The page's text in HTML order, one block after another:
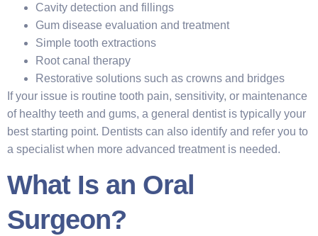
Cavity detection and fillings
Gum disease evaluation and treatment
Simple tooth extractions
Root canal therapy
Restorative solutions such as crowns and bridges
If your issue is routine tooth pain, sensitivity, or maintenance
of healthy teeth and gums, a general dentist is typically your
best starting point. Dentists can also identify and refer you to
a specialist when more advanced treatment is needed.
What Is an Oral
Surgeon?